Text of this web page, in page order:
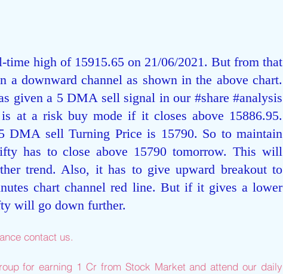
time high of 15915.65 on 21/06/2021. But from that
a downward channel as shown in the above chart.
given a 5 DMA sell signal in our #share #analysis
at a risk buy mode if it closes above 15886.95.
DMA sell Turning Price is 15790. So to maintain
has to close above 15790 tomorrow. This will
trend. Also, it has to give upward breakout to
chart channel red line. But if it gives a lower
will go down further.
contact us.
for earning 1 Cr from Stock Market and attend our daily